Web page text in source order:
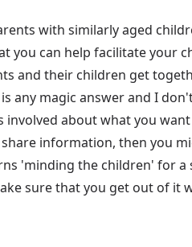
with similarly aged
you can help facilitate your
and their children get
any magic answer and I
about what you
information, then you
'minding the children' for
sure that you get out of it